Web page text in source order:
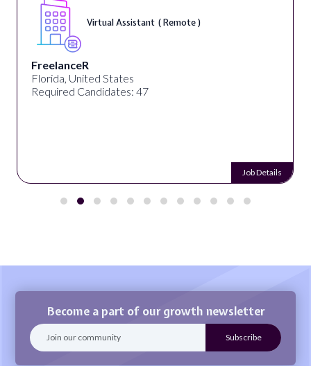
Virtual Assistant ( Remote )
FreelanceR
Florida, United States
Required Candidates: 47
Job Details
Become a part of our growth newsletter